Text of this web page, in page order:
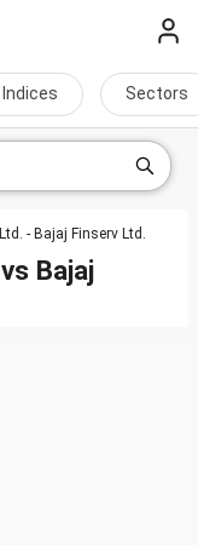
Indices Sectors
- Bajaj Finserv Ltd.
vs Bajaj